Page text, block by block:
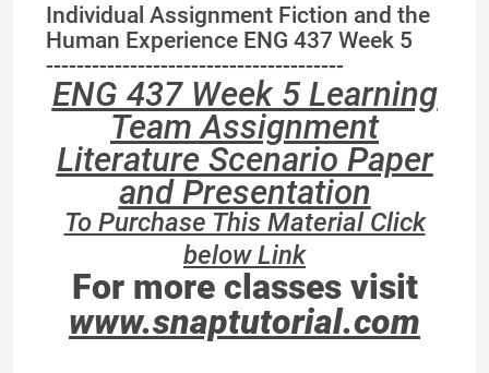
Individual Assignment Fiction and the
Human Experience ENG 437 Week 5
---------------------------------------
ENG 437 Week 5 Learning
Team Assignment
Literature Scenario Paper
and Presentation
To Purchase This Material Click
below Link
For more classes visit
www.snaptutorial.com